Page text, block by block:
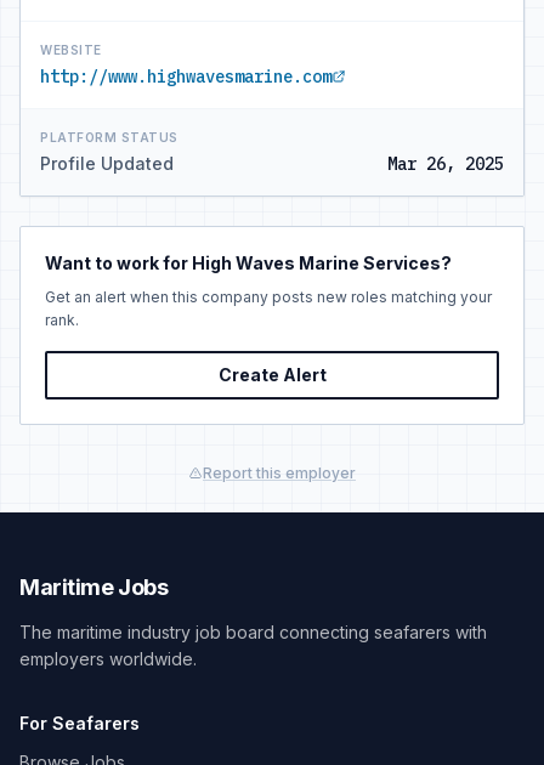
WEBSITE
http://www.highwavesmarine.com
PLATFORM STATUS
Profile Updated Mar 26, 2025
Want to work for High Waves Marine Services?
Get an alert when this company posts new roles matching your
rank.
Create Alert
Report this employer
Maritime Jobs
The maritime industry job board connecting seafarers with
employers worldwide.
For Seafarers